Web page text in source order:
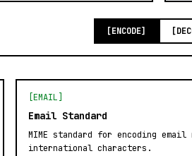
[ENCODE]
[EMAIL]
Email Standard
MIME standard for encoding email
international characters.